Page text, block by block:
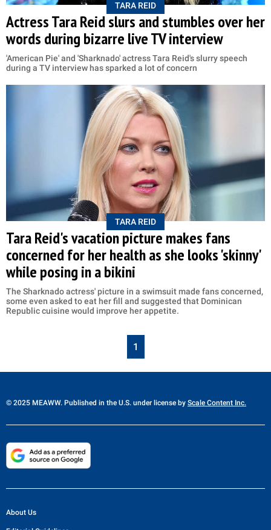
TARA REID
Actress Tara Reid slurs and stumbles over her
words during bizarre live TV interview
'American Pie' and 'Sharknado' actress Tara Reid's slurry speech
during a TV interview has sparked a lot of concern
TARA REID
Tara Reid's vacation picture makes fans
concerned for her health as she looks 'skinny'
while posing in a bikini
The Sharknado actress' picture in a swimsuit made fans concerned,
some even asked to eat her fill and suggested that Dominican
Republic cuisine would improve her appetite.
1
© 2025 MEAWW. Published in the U.S. under license by Scale Content Inc.
About Us